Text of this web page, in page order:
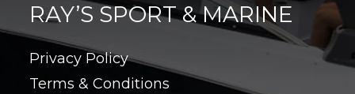
RAY’S SPORT & MARINE
Privacy Policy
Terms & Conditions